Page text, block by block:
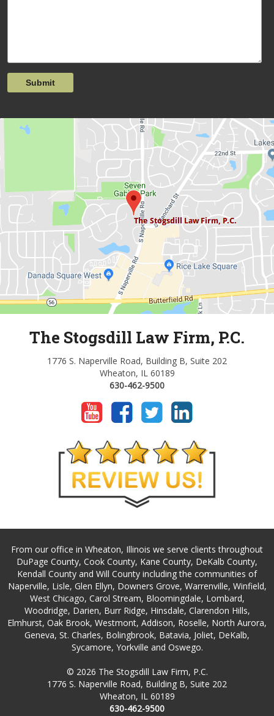
Submit
The Stogsdill Law Firm, P.C.
1776 S. Naperville Road, Building B, Suite 202
Wheaton, IL 60189
630-462-9500
From our office in Wheaton, Illinois we serve clients throughout
DuPage County, Cook County, Kane County, DeKalb County,
Kendall County and Will County including the communities of
Naperville, Lisle, Glen Ellyn, Downers Grove, Warrenville, Winfield,
West Chicago, Carol Stream, Bloomingdale, Lombard,
Woodridge, Darien, Burr Ridge, Hinsdale, Clarendon Hills,
Elmhurst, Oak Brook, Westmont, Addison, Roselle, North Aurora,
Geneva, St. Charles, Bolingbrook, Batavia, Joliet, DeKalb,
Sycamore, Yorkville and Oswego.
© 2026 The Stogsdill Law Firm, P.C.
1776 S. Naperville Road, Building B, Suite 202
Wheaton, IL 60189
630-462-9500